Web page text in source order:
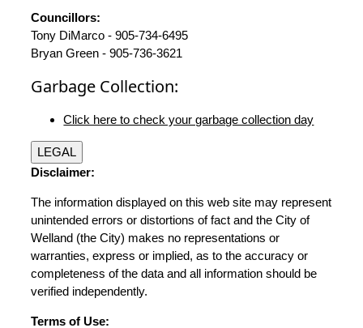
Councillors:
Tony DiMarco - 905-734-6495
Bryan Green - 905-736-3621
Garbage Collection:
Click here to check your garbage collection day
LEGAL
Disclaimer:
The information displayed on this web site may represent
unintended errors or distortions of fact and the City of
Welland (the City) makes no representations or
warranties, express or implied, as to the accuracy or
completeness of the data and all information should be
verified independently.
Terms of Use: